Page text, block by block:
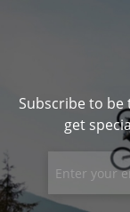
Subscribe to
get